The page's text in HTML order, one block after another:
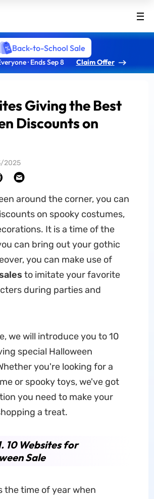
Back-to-School Sale
· Ends Sep 8 Claim Offer
Giving the Best
Discounts on
2025
around the corner, you can
on spooky costumes,
It is a time of the
can bring out your gothic
you can make use of
to imitate your favorite
during parties and
we will introduce you to 10
special Halloween
you're looking for a
or spooky toys, we've got
you need to make your
a treat.
10 Websites for
Sale
the time of year when